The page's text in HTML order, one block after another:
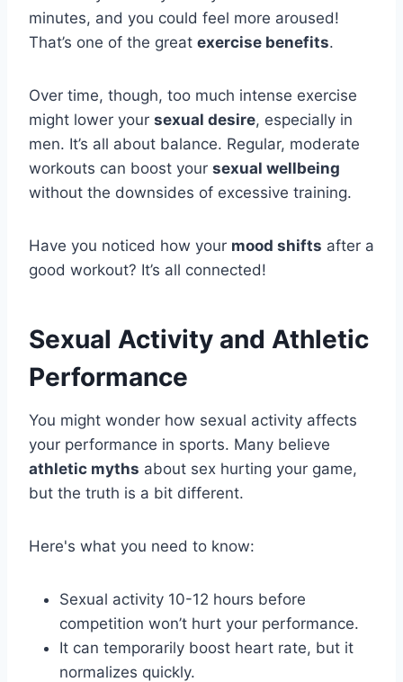
minutes, and you could feel more aroused!
That’s one of the great exercise benefits.
Over time, though, too much intense exercise
might lower your sexual desire, especially in
men. It’s all about balance. Regular, moderate
workouts can boost your sexual wellbeing
without the downsides of excessive training.
Have you noticed how your mood shifts after a
good workout? It’s all connected!
Sexual Activity and Athletic
Performance
You might wonder how sexual activity affects
your performance in sports. Many believe
athletic myths about sex hurting your game,
but the truth is a bit different.
Here's what you need to know:
Sexual activity 10-12 hours before
competition won’t hurt your performance.
It can temporarily boost heart rate, but it
normalizes quickly.